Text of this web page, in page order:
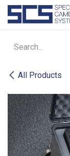
Skip to Content
All Products